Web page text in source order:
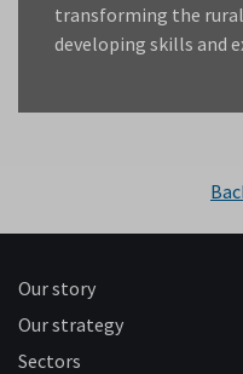
transforming the
developing skills and
Our story
Our strategy
Sectors